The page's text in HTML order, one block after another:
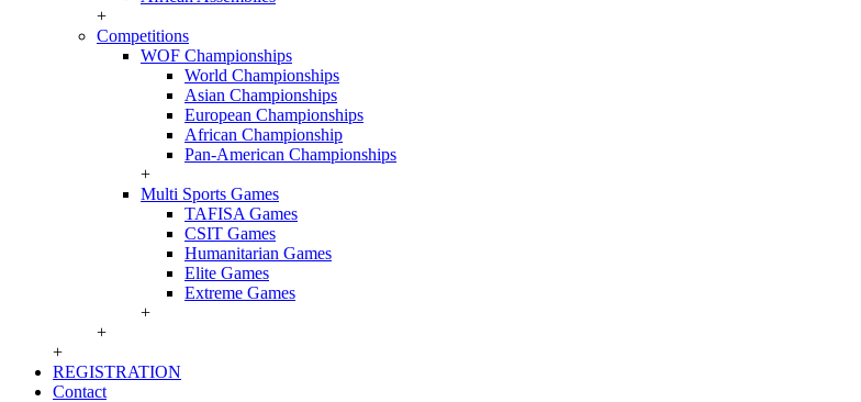
+
Competitions
WOF Championships
World Championships
Asian Championships
European Championships
African Championship
Pan-American Championships
+
Multi Sports Games
TAFISA Games
CSIT Games
Humanitarian Games
Elite Games
Extreme Games
+
+
+
REGISTRATION
Contact